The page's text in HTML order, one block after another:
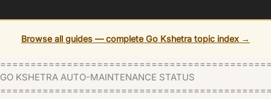
Browse all guides — complete Go Kshetra topic index →
GO KSHETRA AUTO-MAINTENANCE STATUS